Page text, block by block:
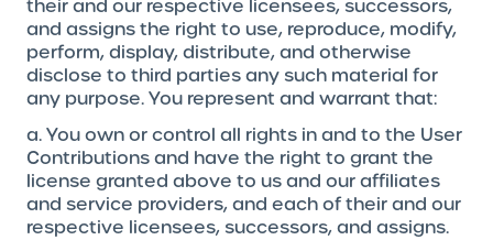
their and our respective licensees, successors,
and assigns the right to use, reproduce, modify,
perform, display, distribute, and otherwise
disclose to third parties any such material for
any purpose. You represent and warrant that:
a. You own or control all rights in and to the User
Contributions and have the right to grant the
license granted above to us and our affiliates
and service providers, and each of their and our
respective licensees, successors, and assigns.